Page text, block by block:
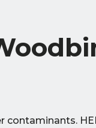
contaminants.